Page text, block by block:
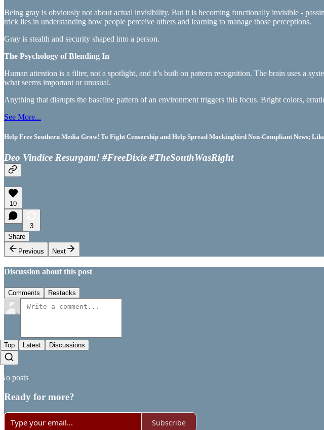
Being gray is obviously not about actual invisibility. But it is becoming functionally invisible -
trick lies in understanding how people perceive others and learning to manage those perceptions.
Gray is stealth and security shaped into a person.
The Psychology of Blending In
Human attention is a filter, not a spotlight, and it’s built on pattern recognition. The brain uses a
what seems important or unusual.
Anything that disrupts the baseline pattern of an environment triggers this focus. Bright colors,
See More...
Help Free Southern Media Grow! To Fight Censorship and Help Spread Mockingbird Non-Compliant News;
Deo Vindice Resurgam! #FreeDixie #TheSouthWasRight
10
3
Share
Previous
Next
Discussion about this post
Comments Restacks
Top Latest Discussions
No posts
Ready for more?
Subscribe